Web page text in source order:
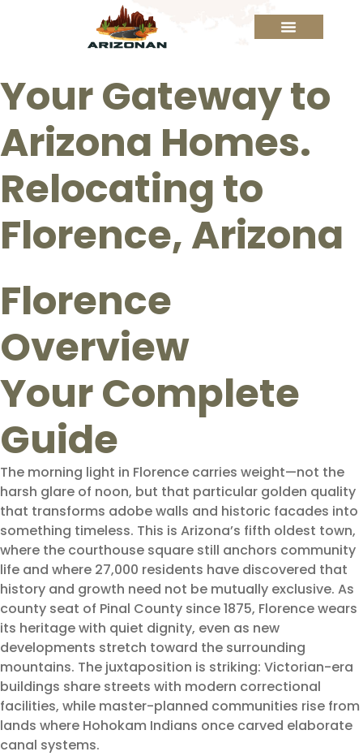
Your Gateway to
Arizona Homes.
Relocating to
Florence, Arizona
Florence
Overview
Your Complete
Guide
The morning light in Florence carries weight—not the
harsh glare of noon, but that particular golden quality
that transforms adobe walls and historic facades into
something timeless. This is Arizona’s fifth oldest town,
where the courthouse square still anchors community
life and where 27,000 residents have discovered that
history and growth need not be mutually exclusive. As
county seat of Pinal County since 1875, Florence wears
its heritage with quiet dignity, even as new
developments stretch toward the surrounding
mountains. The juxtaposition is striking: Victorian-era
buildings share streets with modern correctional
facilities, while master-planned communities rise from
lands where Hohokam Indians once carved elaborate
canal systems.